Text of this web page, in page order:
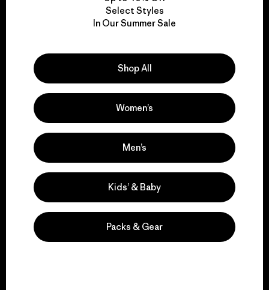
We take responsibility
We support grassroots
activism.
Visit Patagonia Action Works
Select Styles
In Our Summer Sale
Shop All
Women’s
Men’s
Kids’ & Baby
Packs & Gear